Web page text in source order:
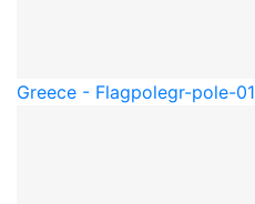
Greece - Flagpolegr-pole-01